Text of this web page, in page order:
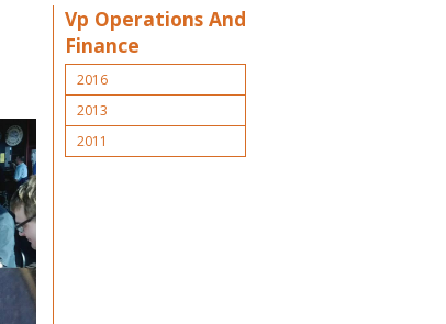
Vp Operations And
Finance
2016
2013
2011